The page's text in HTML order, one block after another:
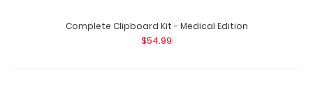
$54.99
Complete Clipboard Kit - Medical Edition
$54.99